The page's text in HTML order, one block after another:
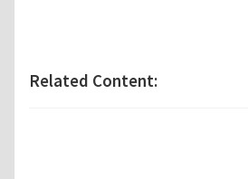
Related Content: